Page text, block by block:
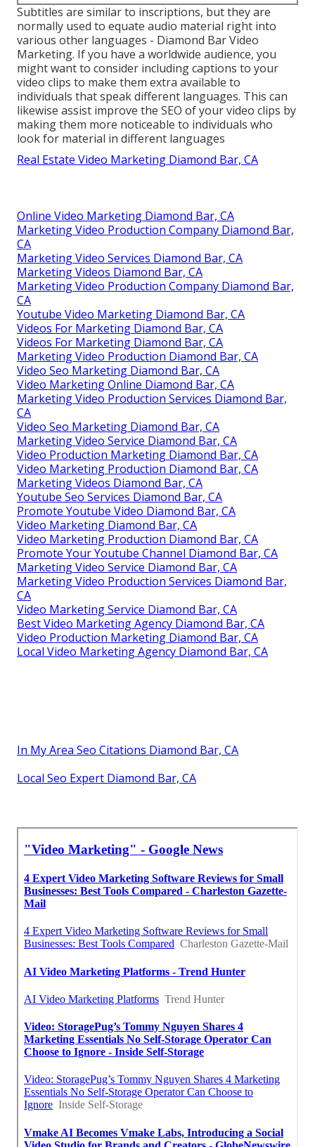
Subtitles are similar to inscriptions, but they are
normally used to equate audio material right into
various other languages - Diamond Bar Video
Marketing. If you have a worldwide audience, you
might want to consider including captions to your
video clips to make them extra available to
individuals that speak different languages. This can
likewise assist improve the SEO of your video clips by
making them more noticeable to individuals who
look for material in different languages
Real Estate Video Marketing Diamond Bar, CA
Online Video Marketing Diamond Bar, CA
Marketing Video Production Company Diamond Bar,
CA
Marketing Video Services Diamond Bar, CA
Marketing Videos Diamond Bar, CA
Marketing Video Production Company Diamond Bar,
CA
Youtube Video Marketing Diamond Bar, CA
Videos For Marketing Diamond Bar, CA
Videos For Marketing Diamond Bar, CA
Marketing Video Production Diamond Bar, CA
Video Seo Marketing Diamond Bar, CA
Video Marketing Online Diamond Bar, CA
Marketing Video Production Services Diamond Bar,
CA
Video Seo Marketing Diamond Bar, CA
Marketing Video Service Diamond Bar, CA
Video Production Marketing Diamond Bar, CA
Video Marketing Production Diamond Bar, CA
Marketing Videos Diamond Bar, CA
Youtube Seo Services Diamond Bar, CA
Promote Youtube Video Diamond Bar, CA
Video Marketing Diamond Bar, CA
Video Marketing Production Diamond Bar, CA
Promote Your Youtube Channel Diamond Bar, CA
Marketing Video Service Diamond Bar, CA
Marketing Video Production Services Diamond Bar,
CA
Video Marketing Service Diamond Bar, CA
Best Video Marketing Agency Diamond Bar, CA
Video Production Marketing Diamond Bar, CA
Local Video Marketing Agency Diamond Bar, CA
In My Area Seo Citations Diamond Bar, CA
Local Seo Expert Diamond Bar, CA